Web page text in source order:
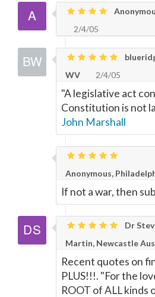
2/4/05
WV
2/4/05
"A legislative act
Constitution is not
John Marshall
Anonymous,
If not a war, then
Dr
Martin, Newcastle
Recent quotes on
PLUS!!!. "For the
ROOT of ALL kinds